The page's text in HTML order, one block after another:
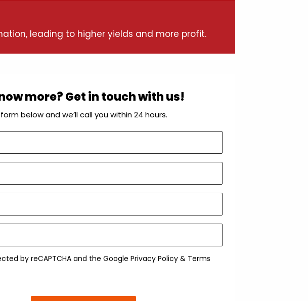
leading to higher yields and more profit.
more? Get in touch with us!
below and we’ll call you within 24 hours.
by reCAPTCHA and the Google Privacy Policy & Terms